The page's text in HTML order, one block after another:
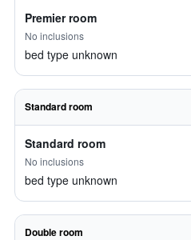
Premier room
No inclusions
bed type unknown
Standard room
Standard room
No inclusions
bed type unknown
Double room